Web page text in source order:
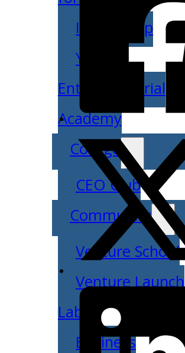
IDEA Camp
Youth
Entrepreneurial
Academy
College
CEO Club
Community
Venture School
Venture Launch
Lab
Business